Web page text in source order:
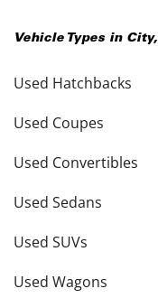
Vehicle Types in City,
Used Hatchbacks
Used Coupes
Used Convertibles
Used Sedans
Used SUVs
Used Wagons